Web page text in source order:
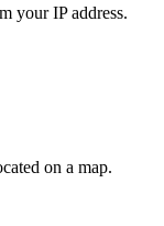
your IP address.
on a map.